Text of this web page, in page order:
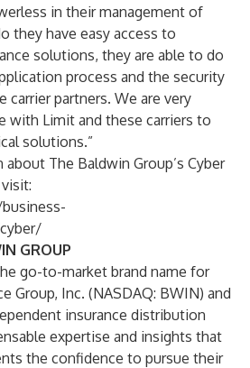
in their management of
they have easy access to
solutions, they are able to do
process and the security
carrier partners. We are very
with Limit and these carriers to
solutions.”
The Baldwin Group’s Cyber
GROUP
go-to-market brand name for
Group, Inc. (NASDAQ: BWIN) and
insurance distribution
expertise and insights that
the confidence to pursue their